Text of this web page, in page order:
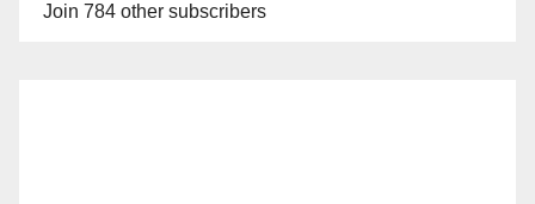
Join 784 other subscribers